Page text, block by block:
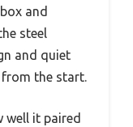
and
steel
and quiet
the start.
well it paired